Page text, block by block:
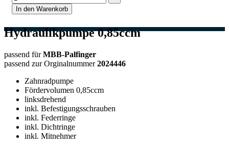
In den Warenkorb
Hydraulikpumpe 0,85ccm
passend fürMBB-Palfinger
passend zur Orginalnummer2024446
Zahnradpumpe
Fördervolumen 0,85ccm
linksdrehend
inkl. Befestigungsschrauben
inkl. Federringe
inkl. Dichtringe
inkl. Mitnehmer